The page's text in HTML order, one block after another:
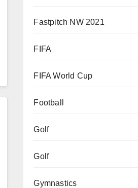
Fastpitch NW 2021
FIFA
FIFA World Cup
Football
Golf
Golf
Gymnastics